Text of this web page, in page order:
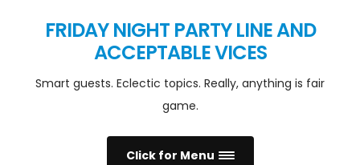
FRIDAY NIGHT PARTY LINE AND
ACCEPTABLE VICES
Smart guests. Eclectic topics. Really, anything is fair
game.
Click for Menu